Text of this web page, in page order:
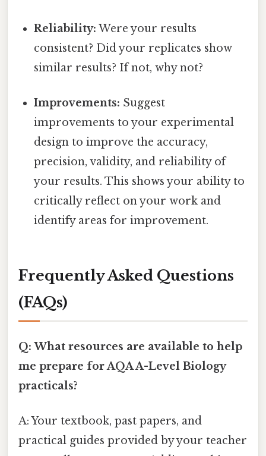
Reliability: Were your results
consistent? Did your replicates show
similar results? If not, why not?
Improvements: Suggest
improvements to your experimental
design to improve the accuracy,
precision, validity, and reliability of
your results. This shows your ability to
critically reflect on your work and
identify areas for improvement.
Frequently Asked Questions
(FAQs)
Q: What resources are available to help
me prepare for AQA A-Level Biology
practicals?
A: Your textbook, past papers, and
practical guides provided by your teacher